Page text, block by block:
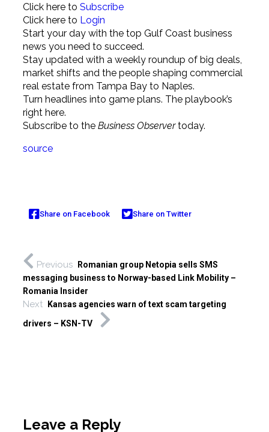
Click here to Subscribe
Click here to Login
Start your day with the top Gulf Coast business
news you need to succeed.
Stay updated with a weekly roundup of big deals,
market shifts and the people shaping commercial
real estate from Tampa Bay to Naples.
Turn headlines into game plans. The playbook’s
right here.
Subscribe to the Business Observertoday.
source
Share on Facebook Share on Twitter
Previous
Romanian group Netopia sells SMS
messaging business to Norway-based Link Mobility –
Romania Insider
Next
Kansas agencies warn of text scam targeting
drivers – KSN-TV
Leave a Reply